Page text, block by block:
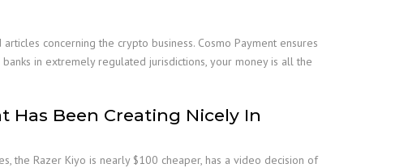
concerning the crypto business. Cosmo Payment ensures
in extremely regulated jurisdictions, your money is all the
Has Been Creating Nicely In
the Razer Kiyo is nearly $100 cheaper, has a video decision of